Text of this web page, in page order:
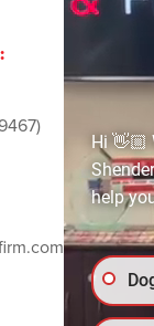
Hi 👋🏼
help